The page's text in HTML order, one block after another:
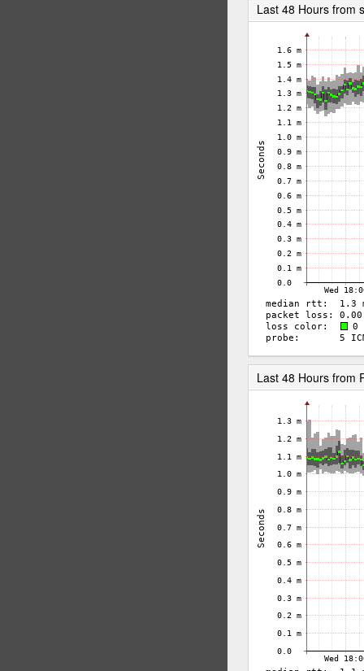
Last 48 Hours from
Last 48 Hours from